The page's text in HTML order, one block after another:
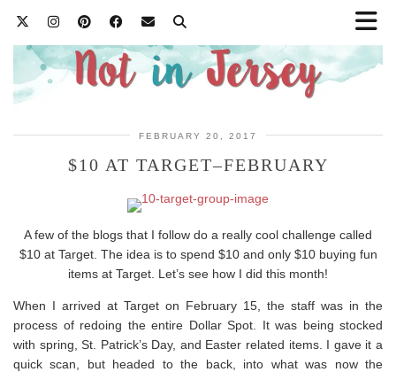
FEBRUARY 20, 2017
$10 AT TARGET–FEBRUARY
A few of the blogs that I follow do a really cool challenge called
$10 at Target. The idea is to spend $10 and only $10 buying fun
items at Target. Let’s see how I did this month!
When I arrived at Target on February 15, the staff was in the
process of redoing the entire Dollar Spot. It was being stocked
with spring, St. Patrick’s Day, and Easter related items. I gave it a
quick scan, but headed to the back, into what was now the